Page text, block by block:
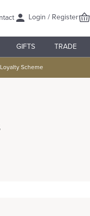
Login / Register
GIFTS TRADE
Loyalty Scheme